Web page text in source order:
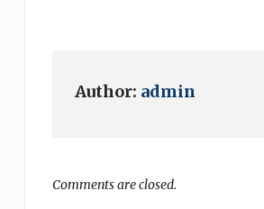
Author: admin
Comments are closed.